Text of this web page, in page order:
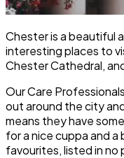
Chester is a beautiful
interesting places to
Chester Cathedral,
OurCare Professionals
out around the city
means they have
for a nice cuppa and
favourites, listed in no